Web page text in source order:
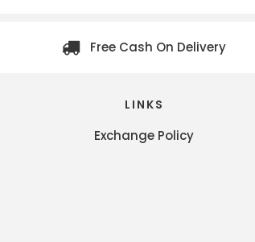
Free Cash On Delivery
LINKS
Exchange Policy